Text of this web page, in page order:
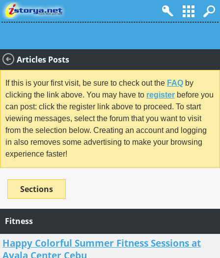
Articles Posts
If this is your first visit, be sure to check out the FAQ by
clicking the link above. You may have to register before you
can post: click the register link above to proceed. To start
viewing messages, select the forum that you want to visit
from the selection below. Creating an account and logging
in also removes some advertising to make your browsing
experience faster!
Sections
Fitness
Happy Colorful Summer Fitness Sessions at
Ayala Center Cebu